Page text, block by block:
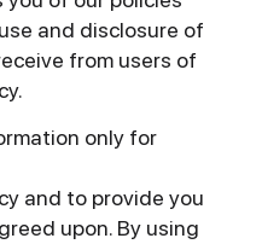
and disclosure of
from users of
only for
and to provide you
upon. By using